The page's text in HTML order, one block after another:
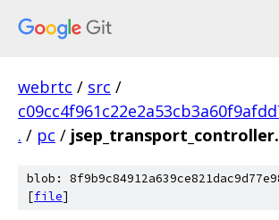
webrtc / src /
. / pc /
blob:
[file]